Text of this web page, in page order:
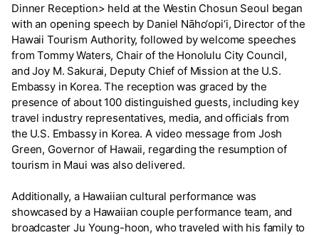
Dinner Reception> held at the Westin Chosun Seoul began
with an opening speech by Daniel Nāho‘opi‘i, Director of the
Hawaii Tourism Authority, followed by welcome speeches
from Tommy Waters, Chair of the Honolulu City Council,
and Joy M. Sakurai, Deputy Chief of Mission at the U.S.
Embassy in Korea. The reception was graced by the
presence of about 100 distinguished guests, including key
travel industry representatives, media, and officials from
the U.S. Embassy in Korea. A video message from Josh
Green, Governor of Hawaii, regarding the resumption of
tourism in Maui was also delivered.
Additionally, a Hawaiian cultural performance was
showcased by a Hawaiian couple performance team, and
broadcaster Ju Young-hoon, who traveled with his family to